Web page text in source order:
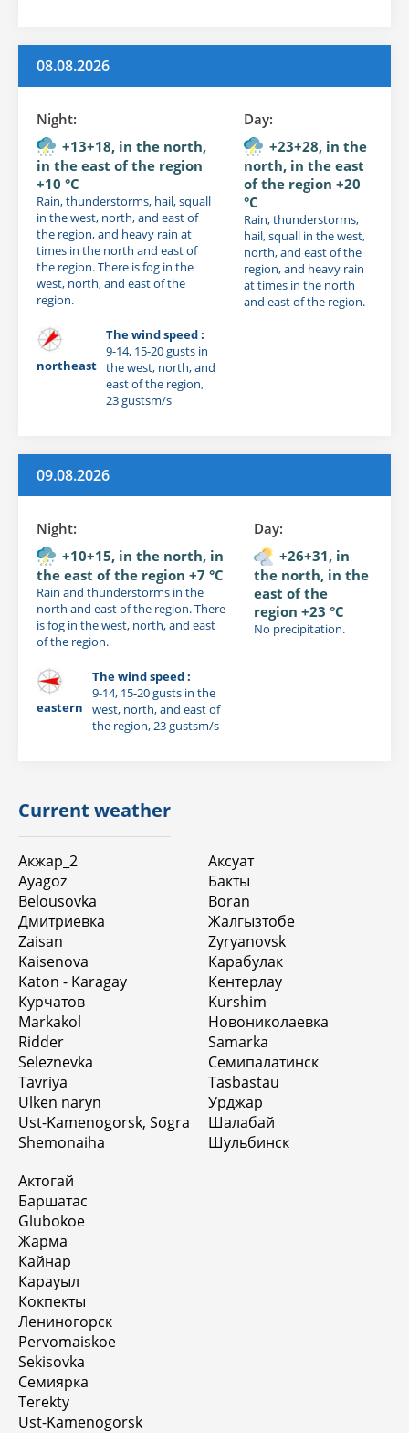
08.08.2026
Night:
+13+18, in the north,
in the east of the region
+10 °C
Rain, thunderstorms, hail, squall
in the west, north, and east of
the region, and heavy rain at
times in the north and east of
the region. There is fog in the
west, north, and east of the
region.
northeast
The wind speed :
9-14, 15-20 gusts in
the west, north, and
east of the region,
23 gustsm/s
Day:
+23+28, in the
north, in the east
of the region +20
°C
Rain, thunderstorms,
hail, squall in the west,
north, and east of the
region, and heavy rain
at times in the north
and east of the region.
09.08.2026
Night:
+10+15, in the north, in
the east of the region +7 °C
Rain and thunderstorms in the
north and east of the region. There
is fog in the west, north, and east
of the region.
eastern
The wind speed :
9-14, 15-20 gusts in the
west, north, and east of
the region, 23 gustsm/s
Day:
+26+31, in
the north, in the
east of the
region +23 °C
No precipitation.
Current weather
Акжар_2
Ayagoz
Belousovka
Дмитриевка
Zaisan
Kaisenova
Katon - Karagay
Курчатов
Markakol
Ridder
Seleznevka
Tavriya
Ulken naryn
Ust-Kamenogorsk, Sogra
Shemonaiha
Аксуат
Бакты
Boran
Жалгызтобе
Zyryanovsk
Карабулак
Кентерлау
Kurshim
Новониколаевка
Samarka
Семипалатинск
Tasbastau
Урджар
Шалабай
Шульбинск
Актогай
Баршатас
Glubokoe
Жарма
Кайнар
Карауыл
Кокпекты
Лениногорск
Pervomaiskoe
Sekisovka
Семиярка
Terekty
Ust-Kamenogorsk